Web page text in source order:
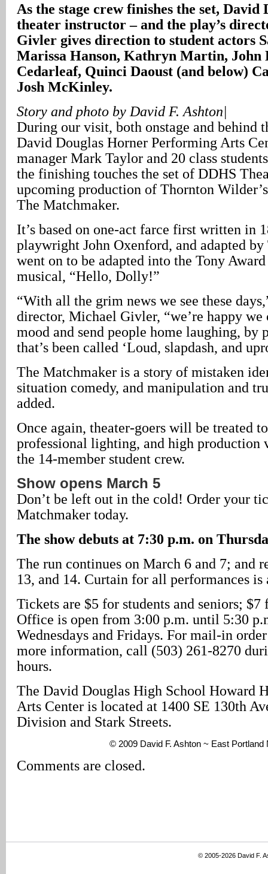
As the stage crew finishes the set, David
theater instructor – and the play’s
Givler gives direction to student actors
Marissa Hanson, Kathryn Martin, John
Cedarleaf, Quinci Daoust (and below)
Josh McKinley.
Story and photo by David F. Ashton|
During our visit, both onstage and behind
David Douglas Horner Performing Arts
manager Mark Taylor and 20 class
the finishing touches the set of DDHS
upcoming production of Thornton
The Matchmaker.
It’s based on one-act farce first written in
playwright John Oxenford, and adapted
went on to be adapted into the Tony
musical, “Hello, Dolly!”
“With all the grim news we see these
director, Michael Givler, “we’re happy we
mood and send people home laughing, by
that’s been called ‘Loud, slapdash, and
The Matchmaker is a story of mistaken
situation comedy, and manipulation and
added.
Once again, theater-goers will be treated
professional lighting, and high production
the 14-member student crew.
Show opens March 5
Don’t be left out in the cold! Order your
Matchmaker today.
The show debuts at 7:30 p.m. on
The run continues on March 6 and 7; and
13, and 14. Curtain for all performances is
Tickets are $5 for students and seniors;
Office is open from 3:00 p.m. until 5:30
Wednesdays and Fridays. For mail-in
more information, call (503) 261-8270
hours.
The David Douglas High School Howard
Arts Center is located at 1400 SE 130th
Division and Stark Streets.
© 2009 David F. Ashton ~ East Portland
Comments are closed.
© 2005-2026 David F.